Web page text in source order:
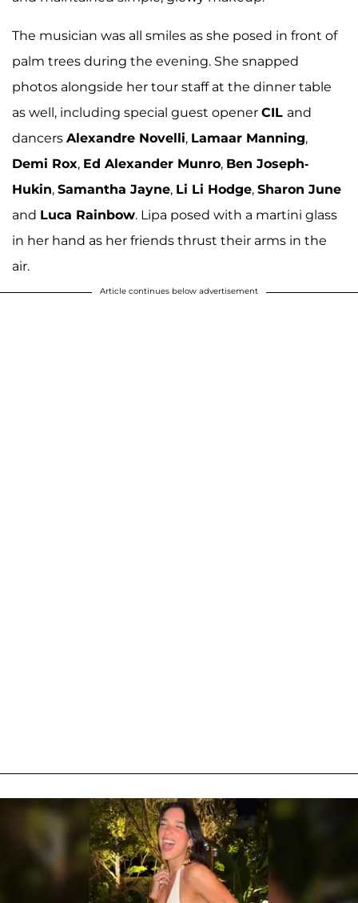
The musician was all smiles as she posed in front of
palm trees during the evening. She snapped
photos alongside her tour staff at the dinner table
as well, including special guest opener CIL and
dancers Alexandre Novelli, Lamaar Manning,
Demi Rox, Ed Alexander Munro, Ben Joseph-
Hukin, Samantha Jayne, Li Li Hodge, Sharon June
and Luca Rainbow. Lipa posed with a martini glass
in her hand as her friends thrust their arms in the
air.
Article continues below advertisement